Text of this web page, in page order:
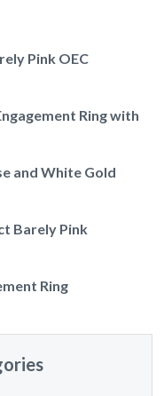
Pink OEC
Ring with
and White Gold
Barely Pink
Ring